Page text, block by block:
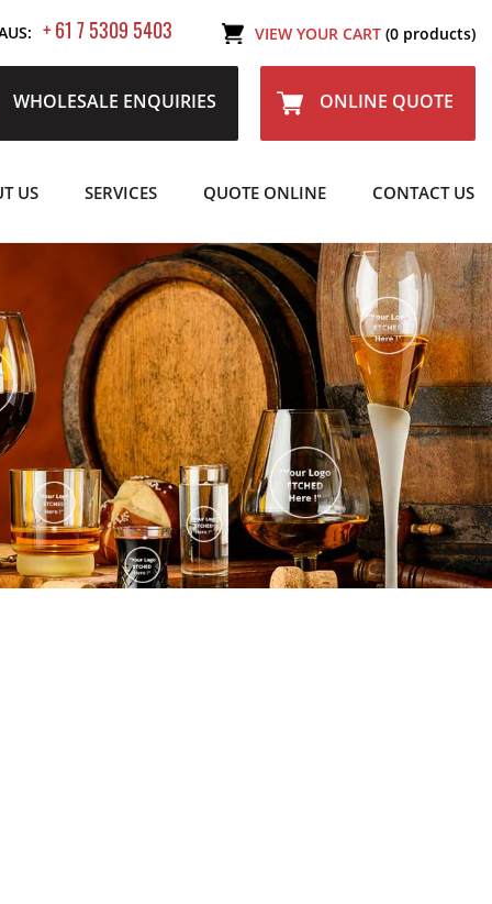
+ 61 7 5309 5403 VIEW YOUR CART (0 products)
WHOLESALE ENQUIRIES ONLINE QUOTE
US SERVICES QUOTE ONLINE CONTACT US